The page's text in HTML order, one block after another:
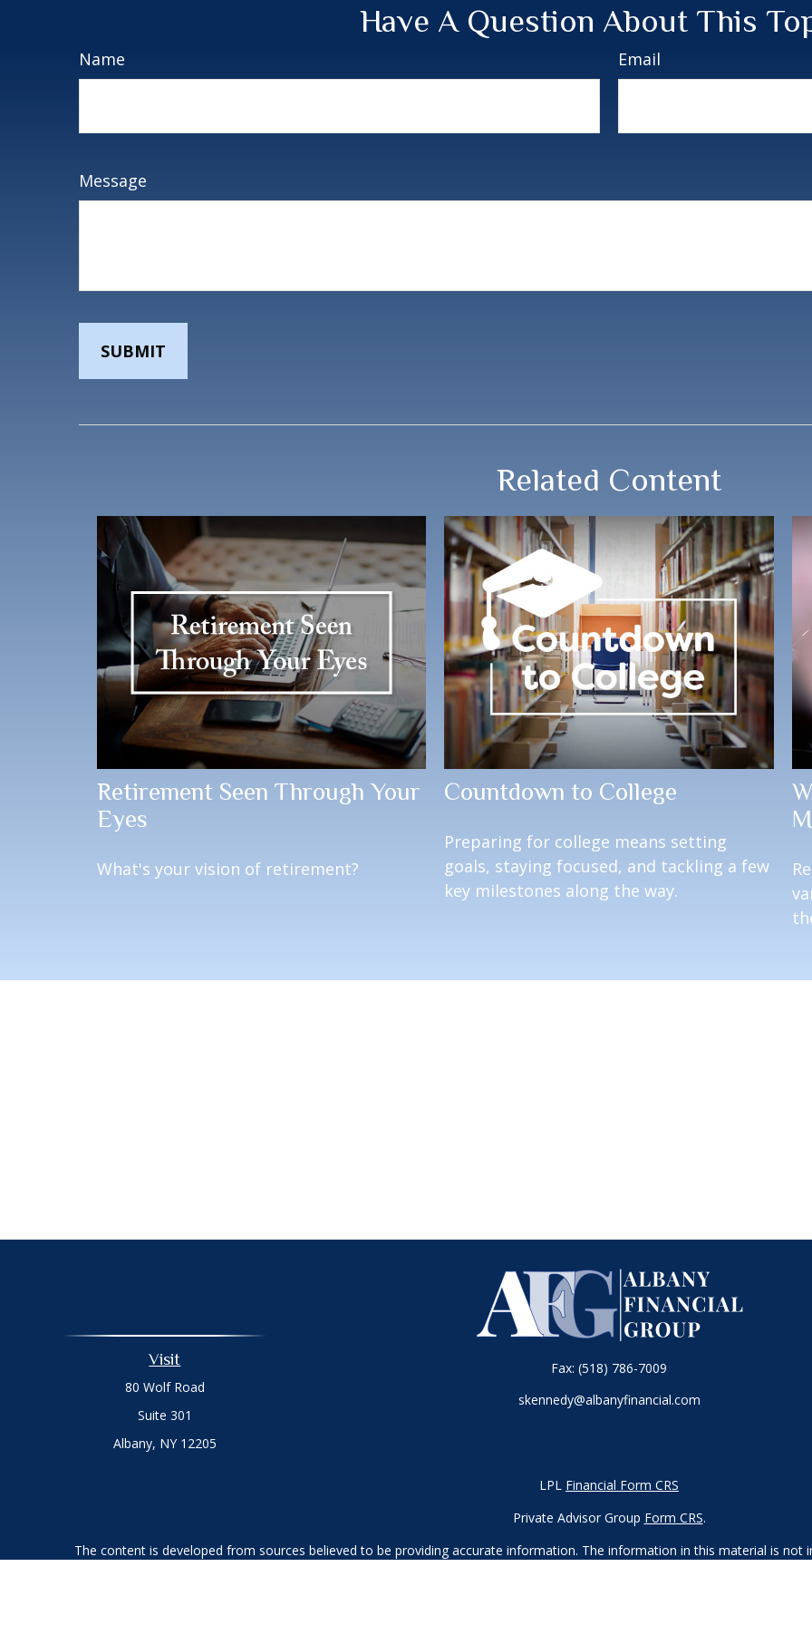
Have A Question About This
Name Email
Message
Related Content
Retirement Seen Through Your
Eyes
What's your vision of retirement?
Countdown to College
Preparing for college means setting
goals, staying focused, and tackling a few
key milestones along the way.
Visit
80 Wolf Road
Suite 301
Albany, NY 12205
Fax: (518) 786-7009
skennedy@albanyfinancial.com
LPL Financial Form CRS
Private Advisor Group Form CRS.
The content is developed from sources believed to be providing accurate information. The information in this material is not